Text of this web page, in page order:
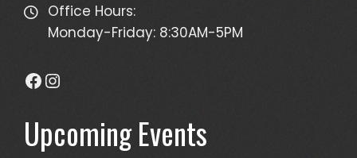
Office Hours:
Monday-Friday: 8:30AM-5PM
Facebook
Instagram
Upcoming Events